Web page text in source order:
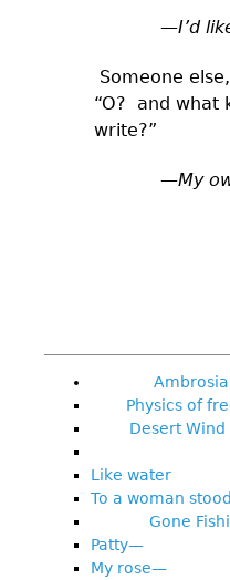
—I’d like
Someone
“O? and what
write?”
—My own,
16
Ambrosia
Physics of
Desert Wind
Like water
To a woman
Gone
Patty—
My rose—